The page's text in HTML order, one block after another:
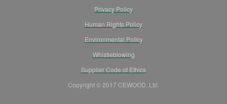
Privacy Policy
Human Rights Policy
Environmental Policy
Whistleblowing
Supplier Code of Ethics
Copyright © 2017 CEWOOD, Ltd.